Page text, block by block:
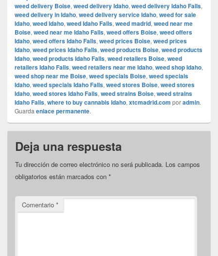
weed delivery Boise, weed delivery Idaho, weed delivery Idaho Falls,
weed delivery in Idaho, weed delivery service Idaho, weed for sale
Idaho, weed Idaho, weed Idaho Falls, weed madrid, weed near me
Boise, weed near me Idaho Falls, weed offers Boise, weed offers
Idaho, weed offers Idaho Falls, weed prices Boise, weed prices
Idaho, weed prices Idaho Falls, weed products Boise, weed products
Idaho, weed products Idaho Falls, weed retailers Boise, weed
retailers Idaho Falls, weed retailers near me Idaho, weed shop Idaho,
weed shop near me Boise, weed specials Boise, weed specials
Idaho, weed specials Idaho Falls, weed stores Boise, weed stores
Idaho, weed stores Idaho Falls, weed strains Boise, weed strains
Idaho Falls, where to buy cannabis Idaho, xtcmadrid.com poradmin.
Guarda enlace permanente.
Deja una respuesta
Tu dirección de correo electrónico no será publicada. Los campos
obligatorios están marcados con *
Comentario *